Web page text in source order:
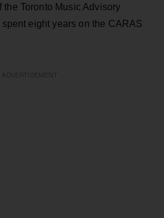
the Toronto Music Advisory
eight years on the CARAS